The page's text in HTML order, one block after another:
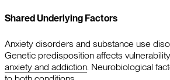
Shared Underlying Factors
Anxiety disorders and substance use
Genetic predisposition affects
anxiety and addiction. Neurobiological